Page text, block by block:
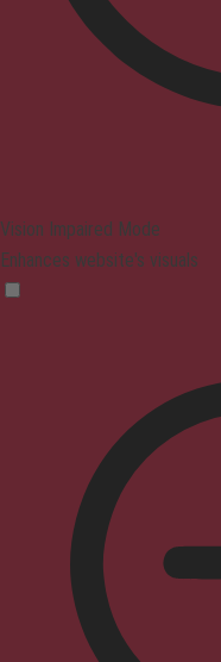
Vision Impaired Mode
Enhances website's visuals